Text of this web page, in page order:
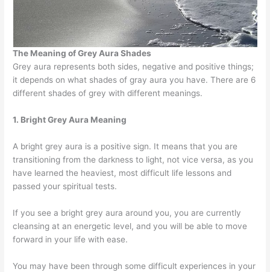
The Meaning of Grey Aura Shades
Grey aura represents both sides, negative and positive things;
it depends on what shades of gray aura you have. There are 6
different shades of grey with different meanings.
1. Bright Grey Aura Meaning
A bright grey aura is a positive sign. It means that you are
transitioning from the darkness to light, not vice versa, as you
have learned the heaviest, most difficult life lessons and
passed your spiritual tests.
If you see a bright grey aura around you, you are currently
cleansing at an energetic level, and you will be able to move
forward in your life with ease.
You may have been through some difficult experiences in your